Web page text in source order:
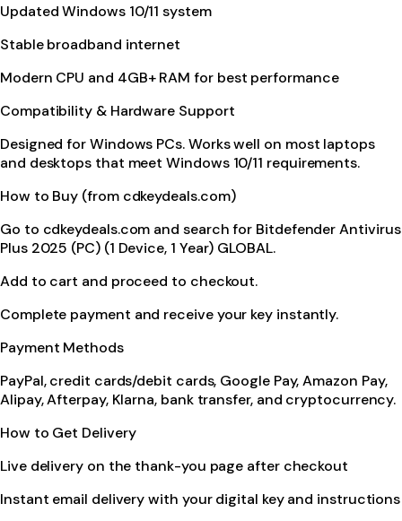
Updated Windows 10/11 system
Stable broadband internet
Modern CPU and 4GB+ RAM for best performance
Compatibility & Hardware Support
Designed for Windows PCs. Works well on most laptops
and desktops that meet Windows 10/11 requirements.
How to Buy (from cdkeydeals.com)
Go to cdkeydeals.com and search for Bitdefender Antivirus
Plus 2025 (PC) (1 Device, 1 Year) GLOBAL.
Add to cart and proceed to checkout.
Complete payment and receive your key instantly.
Payment Methods
PayPal, credit cards/debit cards, Google Pay, Amazon Pay,
Alipay, Afterpay, Klarna, bank transfer, and cryptocurrency.
How to Get Delivery
Live delivery on the thank-you page after checkout
Instant email delivery with your digital key and instructions